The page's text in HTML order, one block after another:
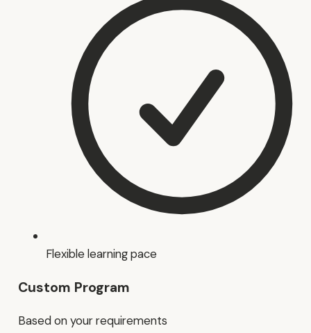
Flexible learning pace
Custom Program
Based on your requirements